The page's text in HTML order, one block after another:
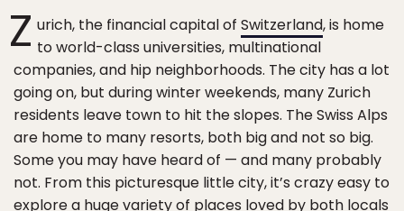
Z urich, the financial capital of Switzerland, is home
to world-class universities, multinational
companies, and hip neighborhoods. The city has a lot
going on, but during winter weekends, many Zurich
residents leave town to hit the slopes. The Swiss Alps
are home to many resorts, both big and not so big.
Some you may have heard of — and many probably
not. From this picturesque little city, it’s crazy easy to
explore a huge variety of places loved by both locals